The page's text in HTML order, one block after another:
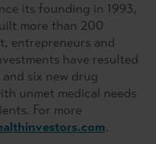
its founding in 1993,
more than 200
entrepreneurs and
have resulted
six new drug
unmet medical needs
For more
.